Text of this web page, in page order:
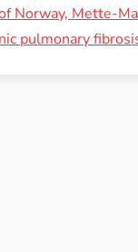
Norway, Mette-
pulmonary